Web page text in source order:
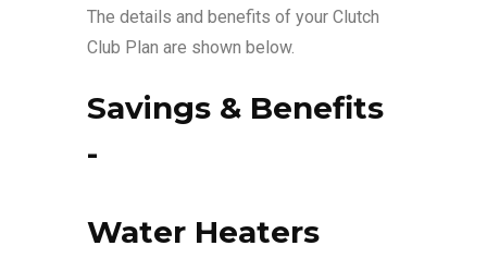
The details and benefits of your Clutch
Club Plan are shown below.
Savings & Benefits
-
Water Heaters